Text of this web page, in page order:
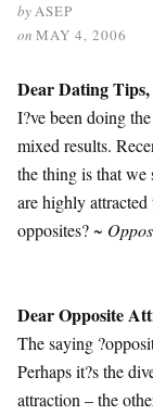
byASEP
on MAY 4, 2006
Dear Dating Tips,
I?ve been doing
mixed results.
the thing is that we
are highly
opposites?~
Dear Opposite
The saying
Perhaps it?s the
attraction – the